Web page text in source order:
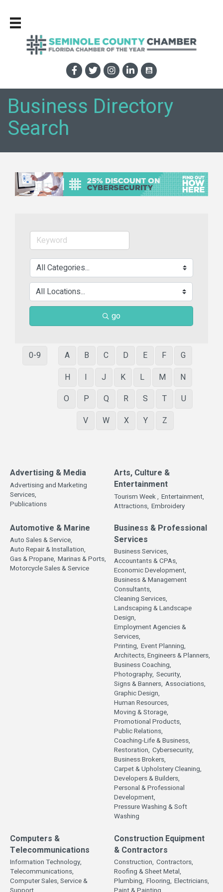
Business Directory
Search
go
0-9 A B C D E F
G
H
I J K L M
N
O
P Q R S T
U
V
W X Y Z
Advertising & Media
Advertising and Marketing
Services,
Publications
Arts, Culture &
Entertainment
Tourism Week , Entertainment,
Attractions, Embroidery
Automotive & Marine
Auto Sales & Service,
Auto Repair & Installation,
Gas & Propane, Marinas & Ports,
Motorcycle Sales & Service
Business & Professional
Services
Business Services,
Accountants & CPAs,
Economic Development,
Business & Management
Consultants,
Cleaning Services,
Landscaping & Landscape
Design,
Employment Agencies &
Services,
Printing, Event Planning,
Architects, Engineers & Planners,
Business Coaching,
Photography, Security,
Signs & Banners, Associations,
Graphic Design,
Human Resources,
Moving & Storage,
Promotional Products,
Public Relations,
Coaching-Life & Business,
Restoration, Cybersecurity,
Business Brokers,
Carpet & Upholstery Cleaning,
Developers & Builders,
Personal & Professional
Development,
Pressure Washing & Soft
Washing
Computers &
Telecommunications
Information Technology,
Telecommunications,
Computer Sales, Service &
Construction Equipment
& Contractors
Construction, Contractors,
Roofing & Sheet Metal,
Plumbing, Flooring, Electricians,